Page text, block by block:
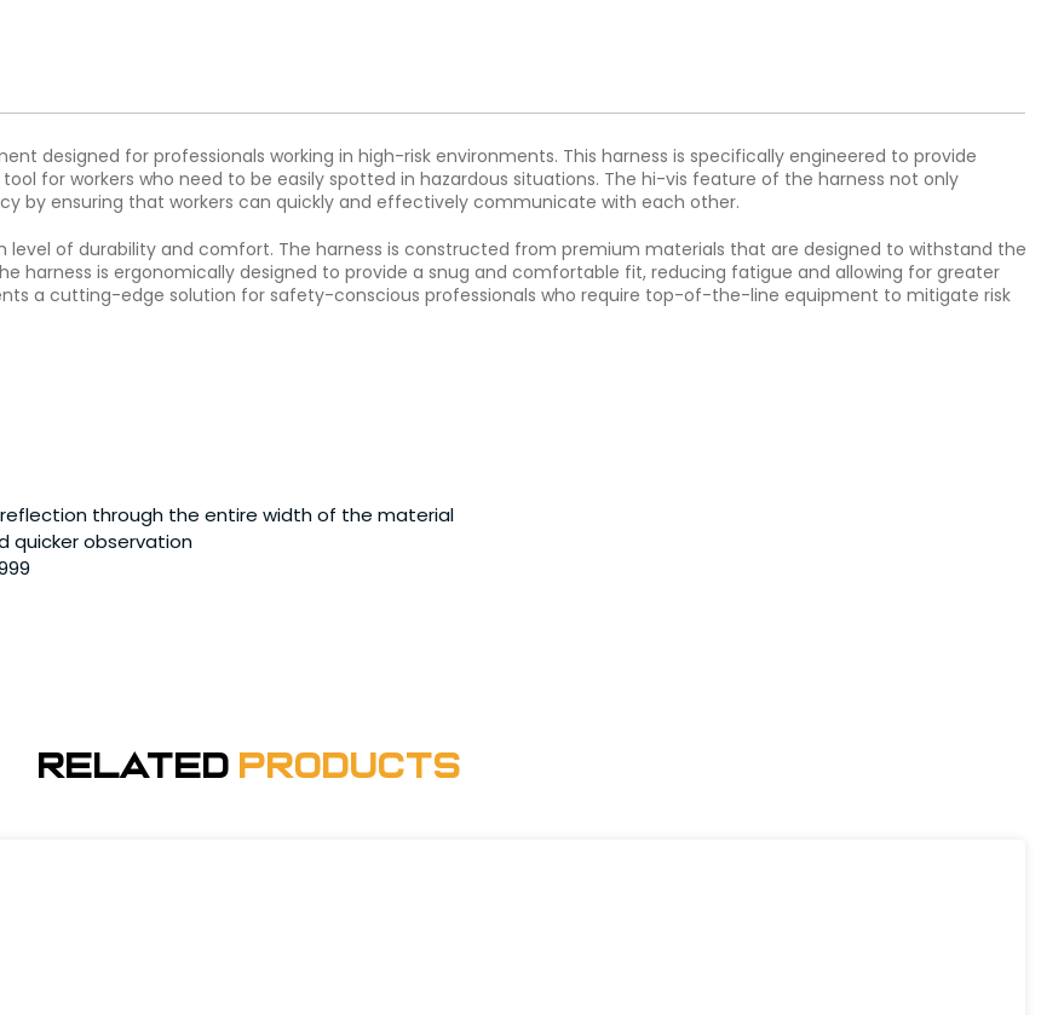
designed for professionals working in high-risk environments. This harness is specifically engineered to provide
for workers who need to be easily spotted in hazardous situations. The hi-vis feature of the harness not only
by ensuring that workers can quickly and effectively communicate with each other.
level of durability and comfort. The harness is constructed from premium materials that are designed to withstand the
harness is ergonomically designed to provide a snug and comfortable fit, reducing fatigue and allowing for greater
a cutting-edge solution for safety-conscious professionals who require top-of-the-line equipment to mitigate risk
through the entire width of the material
quicker observation
Related Products